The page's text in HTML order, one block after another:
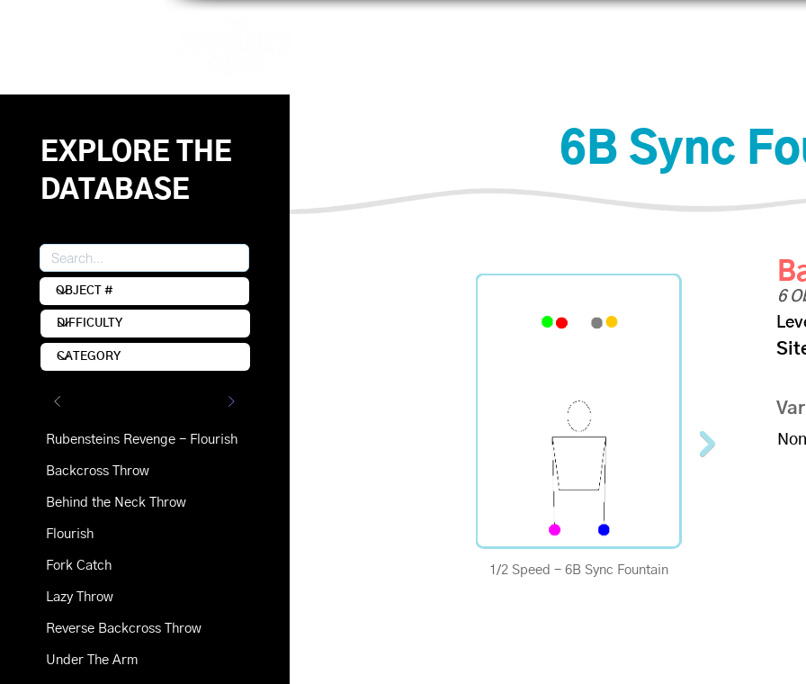
EXPLORE THE
DATABASE
Rubensteins Revenge - Flourish
Backcross Throw
Behind the Neck Throw
Flourish
Fork Catch
Lazy Throw
Reverse Backcross Throw
Under The Arm
6B Sync
1/2 Speed - 6B Sync Fountain
6